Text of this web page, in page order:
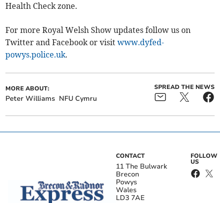
Health Check zone.
For more Royal Welsh Show updates follow us on
Twitter and Facebook or visitwww.dyfed-
powys.police.uk.
MORE ABOUT:
Peter Williams NFU Cymru
SPREAD THE NEWS
CONTACT
11 The Bulwark
Brecon
Powys
Wales
LD3 7AE
FOLLOW
US